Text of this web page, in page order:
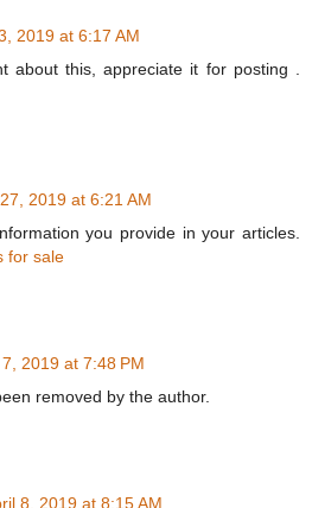
2019 at 6:17 AM
about this, appreciate it for posting .
2019 at 6:21 AM
you provide in your articles.
for sale
2019 at 7:48 PM
removed by the author.
8, 2019 at 8:15 AM